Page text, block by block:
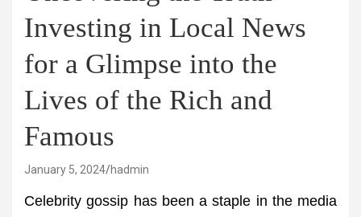
Investing in Local News
for a Glimpse into the
Lives of the Rich and
Famous
January 5, 2024 hadmin
Celebrity gossip has been a staple in the media